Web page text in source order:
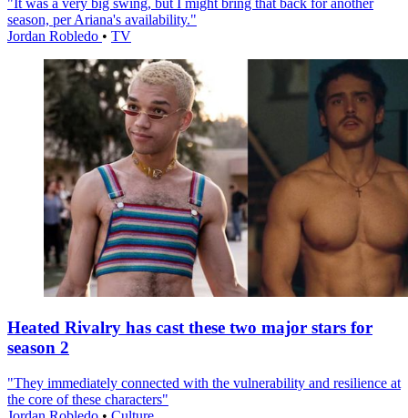
"It was a very big swing, but I might bring that back for another
season, per Ariana's availability."
Jordan Robledo • TV
Heated Rivalry has cast these two major stars for
season 2
"They immediately connected with the vulnerability and resilience at
the core of these characters"